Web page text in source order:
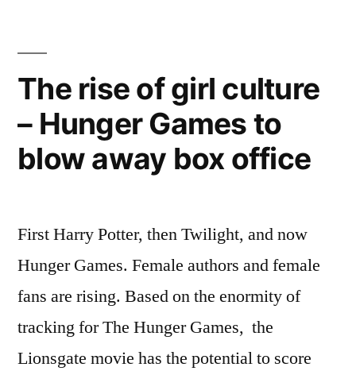
the
Sundance/Cannes
for
television
The rise of girl culture
– Hunger Games to
blow away box office
First Harry Potter, then Twilight, and now
Hunger Games. Female authors and female
fans are rising. Based on the enormity of
tracking for The Hunger Games, the
Lionsgate movie has the potential to score